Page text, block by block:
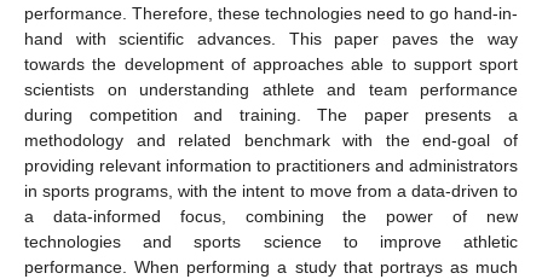
performance. Therefore, these technologies need to go hand-in-
hand with scientific advances. This paper paves the way
towards the development of approaches able to support sport
scientists on understanding athlete and team performance
during competition and training. The paper presents a
methodology and related benchmark with the end-goal of
providing relevant information to practitioners and administrators
in sports programs, with the intent to move from a data-driven to
a data-informed focus, combining the power of new
technologies and sports science to improve athletic
performance. When performing a study that portrays as much